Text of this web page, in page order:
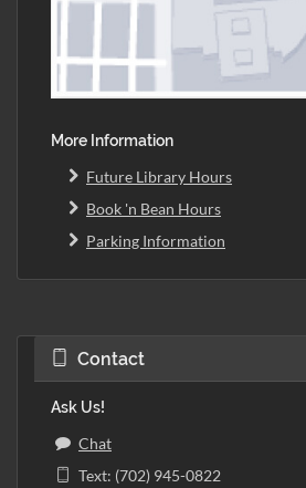
More Information
Future Library Hours
Book 'n Bean Hours
Parking Information
Contact
Ask Us!
Chat
Text: (702) 945-0822